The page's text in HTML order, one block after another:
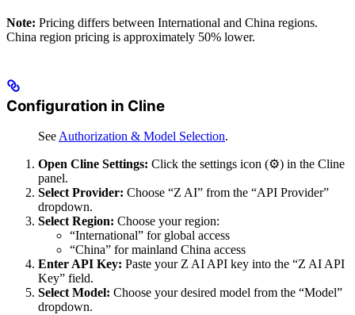
Note: Pricing differs between International and China regions.
China region pricing is approximately 50% lower.
Configuration in Cline
See Authorization & Model Selection.
Open Cline Settings: Click the settings icon (⚙️) in the Cline
panel.
Select Provider: Choose “Z AI” from the “API Provider”
dropdown.
Select Region: Choose your region:
“International” for global access
“China” for mainland China access
Enter API Key: Paste your Z AI API key into the “Z AI API
Key” field.
Select Model: Choose your desired model from the “Model”
dropdown.